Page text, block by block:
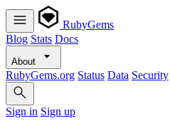
RubyGems
Blog Stats Docs
About
RubyGems.org Status Data Security
Sign in Sign up